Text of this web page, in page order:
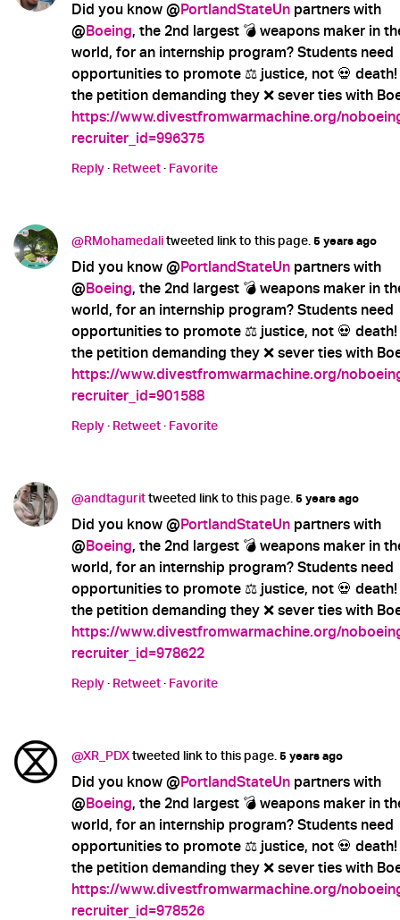
Did you know @PortlandStateUn partners with
@Boeing, the 2nd largest 💣 weapons maker in
world, for an internship program? Students need
opportunities to promote ⚖️ justice, not 💀 death!
the petition demanding they ❌ sever ties with
https://www.divestfromwarmachine.org/
recruiter_id=996375
Reply · Retweet · Favorite
@RMohamedalitweeted link to this page. 5 years ago
Did you know @PortlandStateUn partners with
@Boeing, the 2nd largest 💣 weapons maker in
world, for an internship program? Students need
opportunities to promote ⚖️ justice, not 💀 death!
the petition demanding they ❌ sever ties with
https://www.divestfromwarmachine.org/
recruiter_id=901588
Reply · Retweet · Favorite
@andtagurittweeted link to this page. 5 years ago
Did you know @PortlandStateUn partners with
@Boeing, the 2nd largest 💣 weapons maker in
world, for an internship program? Students need
opportunities to promote ⚖️ justice, not 💀 death!
the petition demanding they ❌ sever ties with
https://www.divestfromwarmachine.org/
recruiter_id=978622
Reply · Retweet · Favorite
@XR_PDXtweeted link to this page. 5 years ago
Did you know @PortlandStateUn partners with
@Boeing, the 2nd largest 💣 weapons maker in
world, for an internship program? Students need
opportunities to promote ⚖️ justice, not 💀 death!
the petition demanding they ❌ sever ties with
https://www.divestfromwarmachine.org/
recruiter_id=978526